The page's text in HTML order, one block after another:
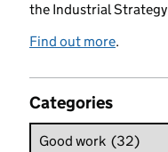
the Industrial
Find out more.
Categories